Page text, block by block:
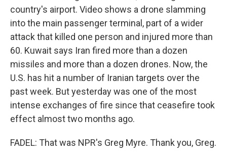
country's airport. Video shows a drone slamming
into the main passenger terminal, part of a wider
attack that killed one person and injured more than
60. Kuwait says Iran fired more than a dozen
missiles and more than a dozen drones. Now, the
U.S. has hit a number of Iranian targets over the
past week. But yesterday was one of the most
intense exchanges of fire since that ceasefire took
effect almost two months ago.
FADEL: That was NPR's Greg Myre. Thank you, Greg.